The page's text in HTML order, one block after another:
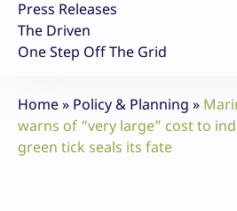
Press Releases
The Driven
One Step Off The Grid
Home» Policy & Planning »
warns of “very large” cost to
green tick seals its fate